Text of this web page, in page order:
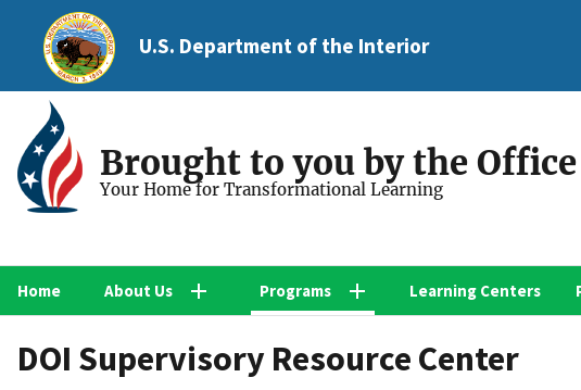
U.S. Department of the Interior
Brought to you by the
Your Home for Transformational Learning
Home About Us Programs Learning Centers
DOI Supervisory Resource Center